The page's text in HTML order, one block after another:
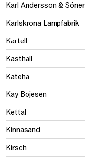
Karl Andersson & Söner
Karlskrona Lampfabrik
Kartell
Kasthall
Kateha
Kay Bojesen
Kettal
Kinnasand
Kirsch